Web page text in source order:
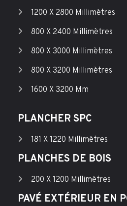
1200 X 2800 Millimètres
800 X 2400 Millimètres
800 X 3000 Millimètres
800 X 3200 Millimètres
1600 X 3200 Mm
PLANCHER SPC
181 X 1220 Millimètres
PLANCHES DE BOIS
200 X 1200 Millimètres
PAVÉ EXTÉRIEUR EN